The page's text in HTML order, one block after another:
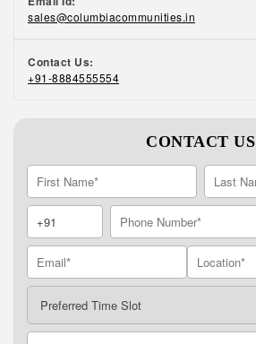
sales@columbiacommunities.in
Contact Us:
+91-8884555554
CONTACT US